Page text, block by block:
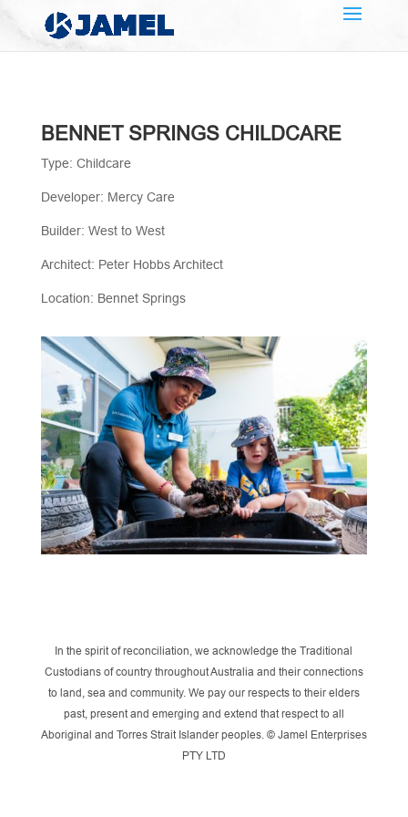
BENNET SPRINGS CHILDCARE
Type: Childcare
Developer: Mercy Care
Builder: West to West
Architect: Peter Hobbs Architect
Location: Bennet Springs
In the spirit of reconciliation, we acknowledge the Traditional
Custodians of country throughout Australia and their connections
to land, sea and community. We pay our respects to their elders
past, present and emerging and extend that respect to all
Aboriginal and Torres Strait Islander peoples. © Jamel Enterprises
PTY LTD